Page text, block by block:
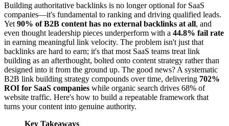
Building authoritative backlinks is no longer optional for SaaS
companies—it's fundamental to ranking and driving qualified leads.
Yet 90% of B2B content has no external backlinks at all, and
even thought leadership pieces underperform with a 44.8% fail rate
in earning meaningful link velocity. The problem isn't just that
backlinks are hard to earn; it's that most SaaS teams treat link
building as an afterthought, bolted onto content strategy rather than
designed into it from the ground up. The good news? A systematic
B2B link building strategy compounds over time, delivering 702%
ROI for SaaS companies while organic search drives 68% of
website traffic. Here's how to build a repeatable framework that
turns your content into genuine authority.
Key Takeaways